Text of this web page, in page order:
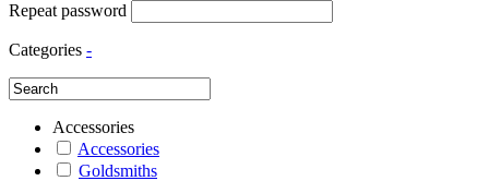
Repeat password
Categories -
Accessories
Accessories
Goldsmiths